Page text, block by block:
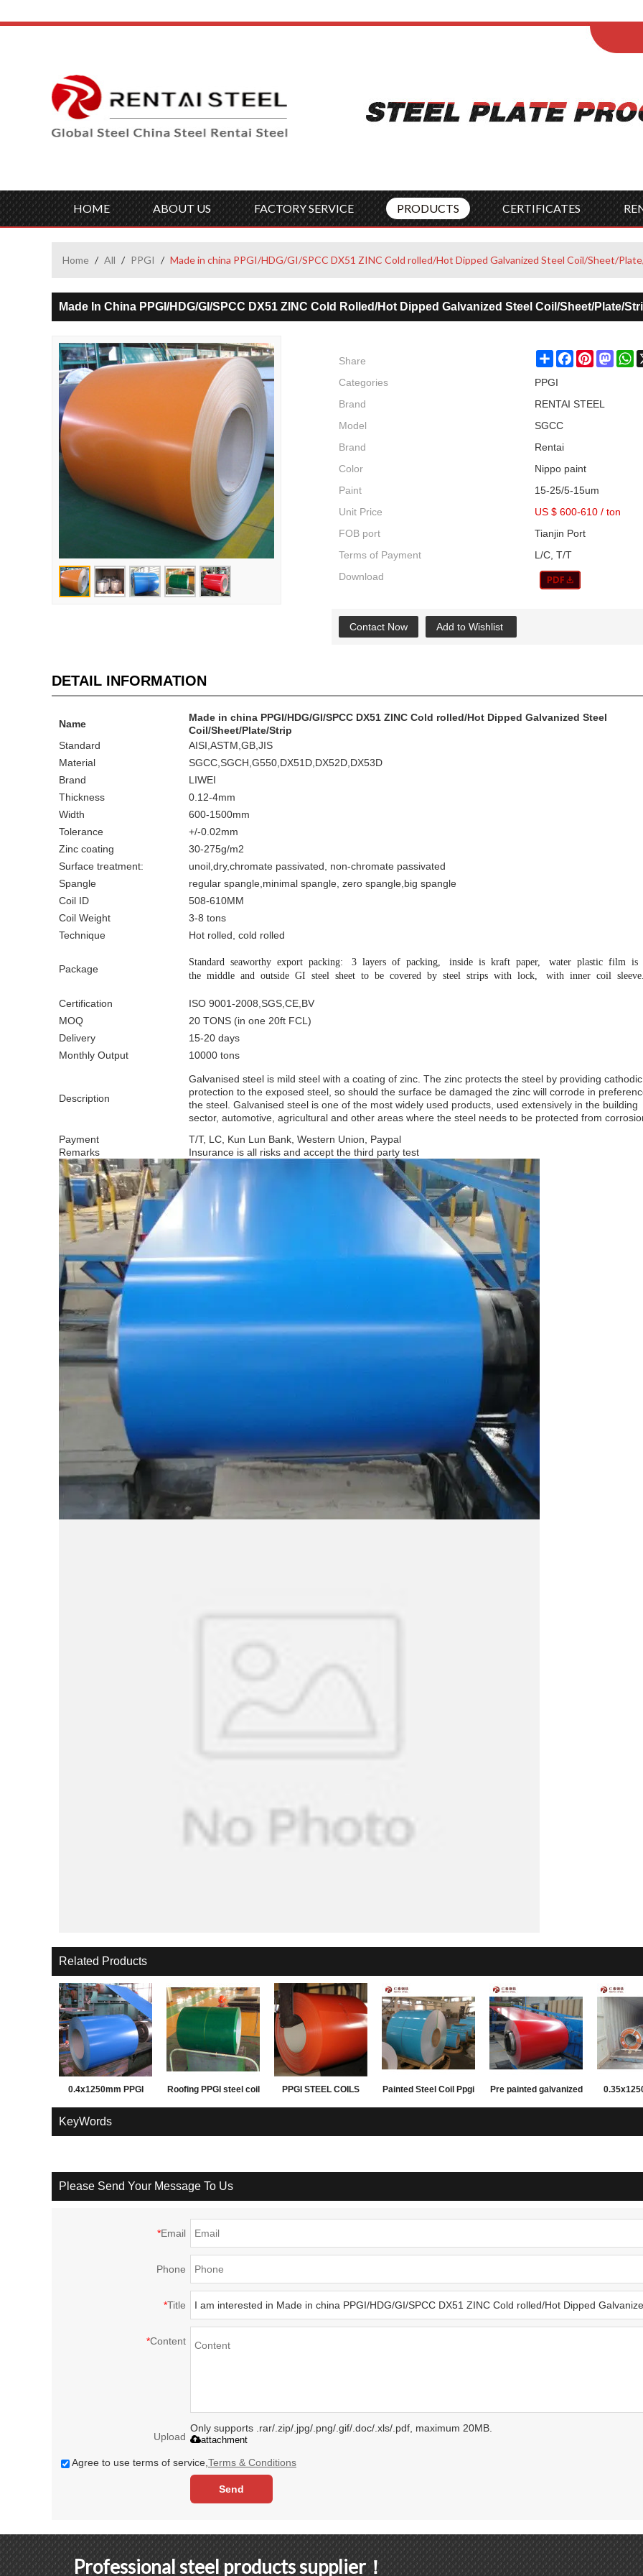
HOME ABOUT US FACTORY SERVICE PRODUCTS CERTIFICATES
Home / All / PPGI / Made in china PPGI/HDG/GI/SPCC DX51 ZINC Cold rolled/Hot Dipped Galvanized Steel Coil/Sheet/
Made In China PPGI/HDG/GI/SPCC DX51 ZINC Cold Rolled/Hot Dipped Galvanized Steel Coil/Sheet/Plate/
Share ShareFacebookPinterest
Categories
PPGI
Brand
RENTAI STEEL
Model
SGCC
Brand
Rentai
Color
Nippo paint
Paint
15-25/5-15um
Unit Price
US $ 600-610 / ton
FOB port
Tianjin Port
Terms of Payment
L/C, T/T
Download
Contact Now Add to Wishlist
DETAIL INFORMATION
Name
Made in china PPGI/HDG/GI/SPCC DX51 ZINC Cold rolled/Hot Dipped Galvanized Steel
Coil/Sheet/Plate/Strip
Standard
AISI,ASTM,GB,JIS
Material
SGCC,SGCH,G550,DX51D,DX52D,DX53D
Brand
LIWEI
Thickness
0.12-4mm
Width
600-1500mm
Tolerance
+/-0.02mm
Zinc coating
30-275g/m2
Surface treatment:
unoil,dry,chromate passivated, non-chromate passivated
Spangle
regular spangle,minimal spangle, zero spangle,big spangle
Coil ID
508-610MM
Coil Weight
3-8 tons
Technique
Hot rolled, cold rolled
Package
Standard seaworthy export packing: 3 layers of packing, inside is kraft paper, water plastic film
the middle and outside GI steel sheet to be covered by steel strips with lock, with inner coil
Certification
ISO 9001-2008,SGS,CE,BV
MOQ
20 TONS (in one 20ft FCL)
Delivery
15-20 days
Monthly Output
10000 tons
Description
Galvanised steel is mild steel with a coating of zinc. The zinc protects the steel by providing cathodic
protection to the exposed steel, so should the surface be damaged the zinc will corrode in
the steel. Galvanised steel is one of the most widely used products, used extensively in the building
sector, automotive, agricultural and other areas where the steel needs to be protected from
Payment
T/T, LC, Kun Lun Bank, Western Union, Paypal
Remarks
Insurance is all risks and accept the third party test
Related Products
0.4x1250mm PPGI Roofing PPGI steel coil PPGI STEEL COILS Painted Steel Coil Ppgi Pre painted galvanized
KeyWords
Please Send Your Message To Us
*Email
Phone
*Title
*Content
Upload
Only supports .rar/.zip/.jpg/.png/.gif/.doc/.xls/.pdf, maximum 20MB.
attachment
Agree to use terms of service, Terms & Conditions
Send
Professional steel products supplier！